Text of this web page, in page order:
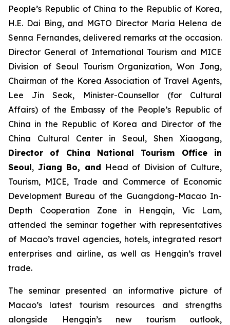
People’s Republic of China to the Republic of Korea,
H.E. Dai Bing, and MGTO Director Maria Helena de
Senna Fernandes, delivered remarks at the occasion.
Director General of International Tourism and MICE
Division of Seoul Tourism Organization, Won Jong,
Chairman of the Korea Association of Travel Agents,
Lee Jin Seok, Minister-Counsellor (for Cultural
Affairs) of the Embassy of the People’s Republic of
China in the Republic of Korea and Director of the
China Cultural Center in Seoul, Shen Xiaogang,
Director of China National Tourism Office in
Seoul, Jiang Bo, and Head of Division of Culture,
Tourism, MICE, Trade and Commerce of Economic
Development Bureau of the Guangdong-Macao In-
Depth Cooperation Zone in Hengqin, Vic Lam,
attended the seminar together with representatives
of Macao’s travel agencies, hotels, integrated resort
enterprises and airline, as well as Hengqin’s travel
trade.
The seminar presented an informative picture of
Macao’s latest tourism resources and strengths
alongside Hengqin’s new tourism outlook,